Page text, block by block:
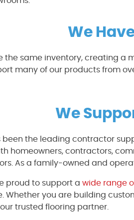
We
the same inventory, creating a
many of our products from
We
been the leading contractor
homeowners, contractors,
As a family-owned and
proud to support a wide range
Whether you are building
trusted flooring partner.